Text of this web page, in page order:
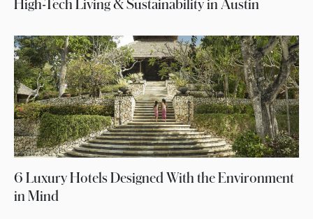
High-Tech Living & Sustainability in Austin
6 Luxury Hotels Designed With the Environment
in Mind